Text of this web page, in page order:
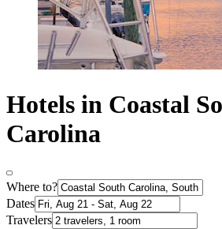
Hotels in Coastal
Carolina
Where to?
Dates
Travelers